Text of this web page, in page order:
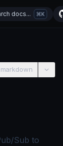
docs... K
Sub to